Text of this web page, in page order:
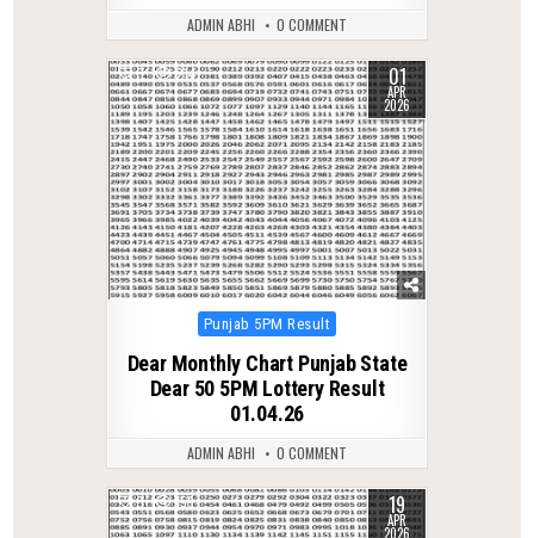
ADMIN ABHI 0 COMMENT
0 214 01
APR
2026
Posted
Punjab 5PM Result
Dear Monthly Chart Punjab State
Dear 50 5PM Lottery Result
01.04.26
ADMIN ABHI 0 COMMENT
0 159 19
APR
2026